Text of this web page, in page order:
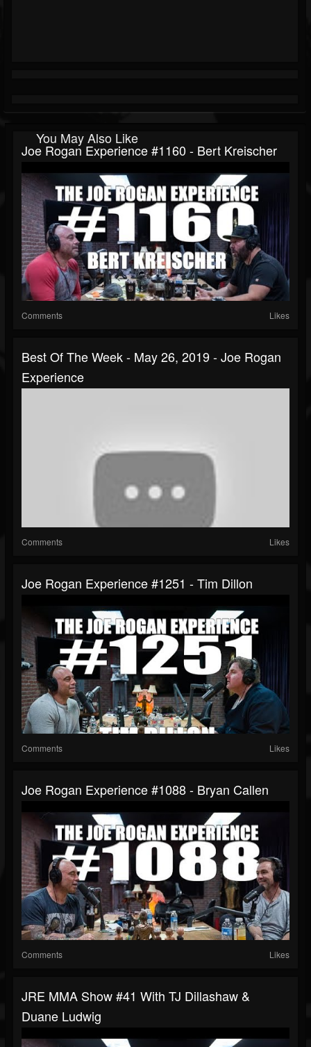
You May Also Like
Joe Rogan Experience #1160 - Bert Kreischer
Comments Likes
Best Of The Week - May 26, 2019 - Joe Rogan
Experience
Comments Likes
Joe Rogan Experience #1251 - Tim Dillon
Comments Likes
Joe Rogan Experience #1088 - Bryan Callen
Comments Likes
JRE MMA Show #41 With TJ Dillashaw &
Duane Ludwig